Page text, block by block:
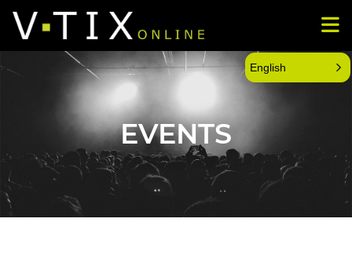
EVENTS
English